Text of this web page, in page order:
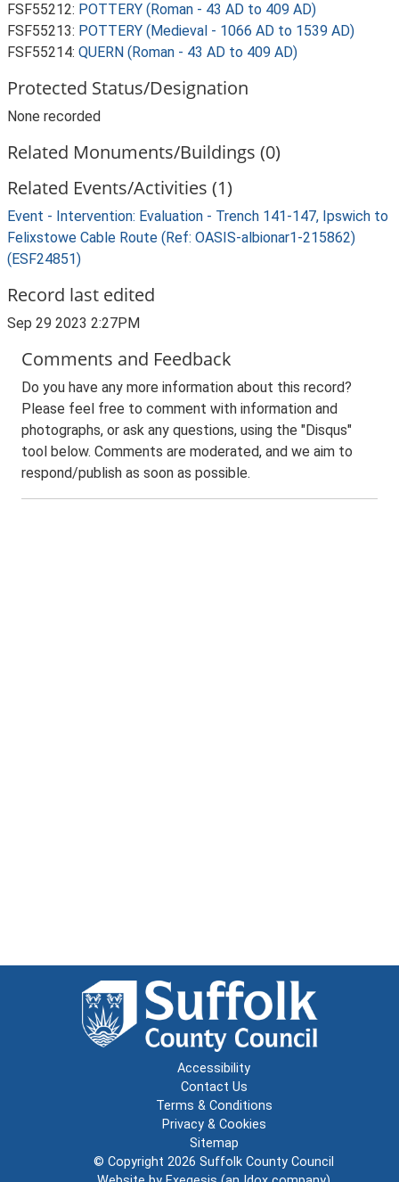
FSF55212: POTTERY (Roman - 43 AD to 409 AD)
FSF55213: POTTERY (Medieval - 1066 AD to 1539 AD)
FSF55214: QUERN (Roman - 43 AD to 409 AD)
Protected Status/Designation
None recorded
Related Monuments/Buildings (0)
Related Events/Activities (1)
Event - Intervention: Evaluation - Trench 141-147, Ipswich to
Felixstowe Cable Route (Ref: OASIS-albionar1-215862)
(ESF24851)
Record last edited
Sep 29 2023 2:27PM
Comments and Feedback
Do you have any more information about this record?
Please feel free to comment with information and
photographs, or ask any questions, using the "Disqus"
tool below. Comments are moderated, and we aim to
respond/publish as soon as possible.
Accessibility
Contact Us
Terms & Conditions
Privacy & Cookies
Sitemap
© Copyright 2026 Suffolk County Council